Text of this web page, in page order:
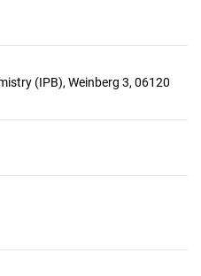
(IPB), Weinberg 3, 06120